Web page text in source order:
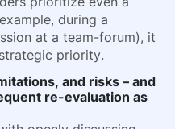
during a
at a team-forum), it
priority.
and risks – and
re-evaluation as